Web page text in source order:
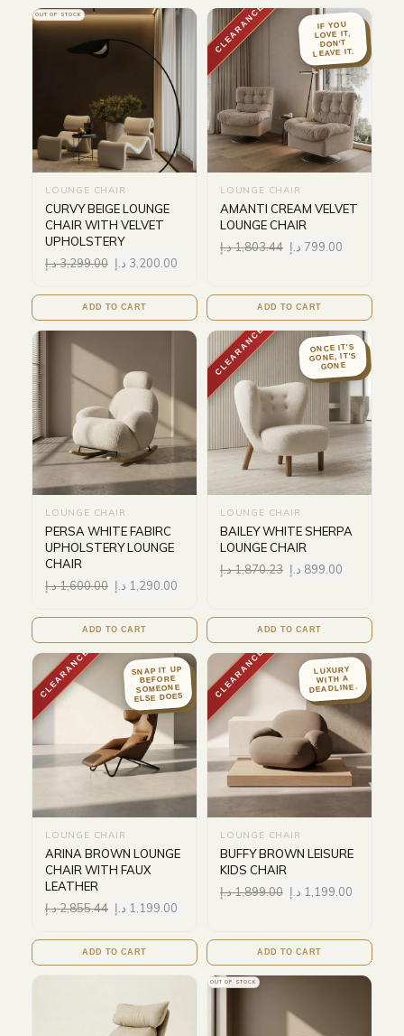
OUT OF STOCK
LOUNGE CHAIR
CURVY BEIGE LOUNGE
CHAIR WITH VELVET
UPHOLSTERY
3,299.00د.إ 3,200.00 د.إ
ADD TO CART
CLEARANCE IF YOU
LOVE IT,
DON'T
LEAVE IT.
LOUNGE CHAIR
AMANTI CREAM VELVET
LOUNGE CHAIR
1,803.44د.إ 799.00 د.إ
ADD TO CART
LOUNGE CHAIR
PERSA WHITE FABIRC
UPHOLSTERY LOUNGE
CHAIR
1,600.00د.إ 1,290.00 د.إ
ADD TO CART
CLEARANCE ONCE IT'S
GONE, IT'S
GONE
LOUNGE CHAIR
BAILEY WHITE SHERPA
LOUNGE CHAIR
1,870.23د.إ 899.00 د.إ
ADD TO CART
CLEARANCE SNAP IT UP
BEFORE
SOMEONE
ELSE DOES
LOUNGE CHAIR
ARINA BROWN LOUNGE
CHAIR WITH FAUX
LEATHER
2,855.44د.إ 1,199.00 د.إ
ADD TO CART
CLEARANCE LUXURY
WITH A
DEADLINE.
LOUNGE CHAIR
BUFFY BROWN LEISURE
KIDS CHAIR
1,899.00د.إ 1,199.00 د.إ
ADD TO CART
OUT OF STOCK